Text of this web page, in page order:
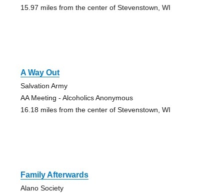
15.97 miles from the center of Stevenstown, WI
A Way Out
Salvation Army
AA Meeting - Alcoholics Anonymous
16.18 miles from the center of Stevenstown, WI
Family Afterwards
Alano Society